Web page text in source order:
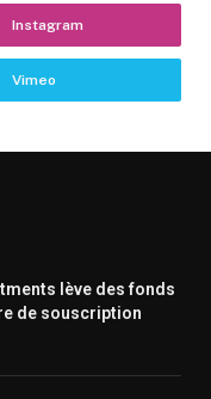
Instagram
Vimeo
lève des fonds
de souscription